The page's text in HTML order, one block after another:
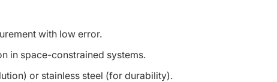
with low error.
in space-constrained systems.
or stainless steel (for durability).